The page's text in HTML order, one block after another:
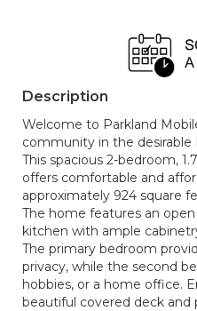
Description
Welcome to Parkland
community in the desirable
This spacious 2-bedroom,
offers comfortable and
approximately 924 square
The home features an
kitchen with ample
The primary bedroom
privacy, while the second
hobbies, or a home office.
beautiful covered deck and